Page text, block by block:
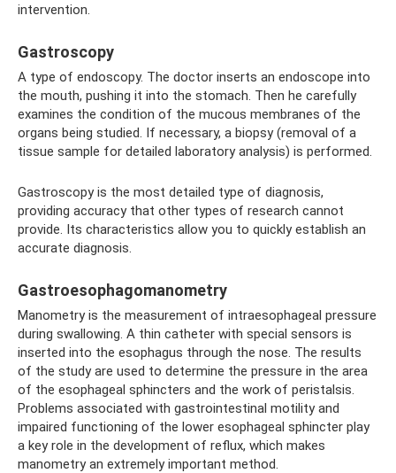
intervention.
Gastroscopy
A type of endoscopy. The doctor inserts an endoscope into
the mouth, pushing it into the stomach. Then he carefully
examines the condition of the mucous membranes of the
organs being studied. If necessary, a biopsy (removal of a
tissue sample for detailed laboratory analysis) is performed.
Gastroscopy is the most detailed type of diagnosis,
providing accuracy that other types of research cannot
provide. Its characteristics allow you to quickly establish an
accurate diagnosis.
Gastroesophagomanometry
Manometry is the measurement of intraesophageal pressure
during swallowing. A thin catheter with special sensors is
inserted into the esophagus through the nose. The results
of the study are used to determine the pressure in the area
of ​​the esophageal sphincters and the work of peristalsis.
Problems associated with gastrointestinal motility and
impaired functioning of the lower esophageal sphincter play
a key role in the development of reflux, which makes
manometry an extremely important method.